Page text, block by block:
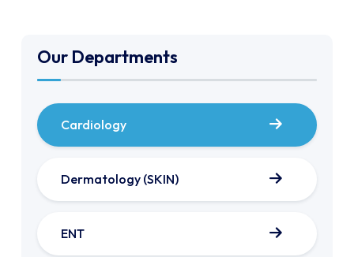
Our Departments
Cardiology
Dermatology (SKIN)
ENT